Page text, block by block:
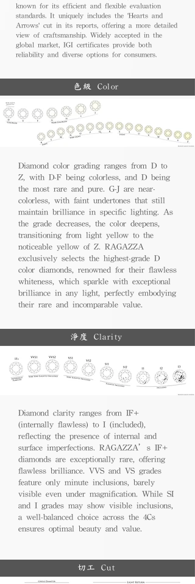
known for its efficient and flexible evaluation
standards. It uniquely includes the 'Hearts and
Arrows' cut in its reports, offering a more detailed
view of craftsmanship. Widely accepted in the
global market, IGI certificates provide both
reliability and diverse options for consumers.
色級 Color
Diamond color grading ranges from D to
Z, with D-F being colorless, and D being
the most rare and pure. G-J are near-
colorless, with faint undertones that still
maintain brilliance in specific lighting. As
the grade decreases, the color deepens,
transitioning from light yellow to the
noticeable yellow of Z. RAGAZZA
exclusively selects the highest-grade D
color diamonds, renowned for their flawless
whiteness, which sparkle with exceptional
brilliance in any light, perfectly embodying
their rare and incomparable value.
淨度 Clarity
Diamond clarity ranges from IF+
(internally flawless) to I (included),
reflecting the presence of internal and
surface imperfections. RAGAZZA’s IF+
diamonds are exceptionally rare, offering
flawless brilliance. VVS and VS grades
feature only minute inclusions, barely
visible even under magnification. While SI
and I grades may show visible inclusions,
a well-balanced choice across the 4Cs
ensures optimal beauty and value.
切工 Cut